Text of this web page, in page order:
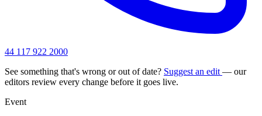
44 117 922 2000
See something that's wrong or out of date? Suggest an edit — our
editors review every change before it goes live.
Event